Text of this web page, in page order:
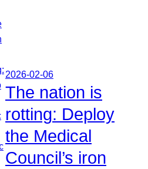
2026-02-06
The nation is
rotting: Deploy
the Medical
Council’s iron